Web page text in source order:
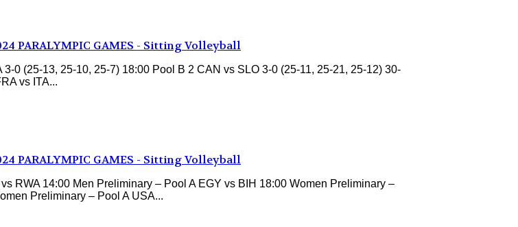
PARALYMPIC GAMES - Sitting Volleyball
0 (25-13, 25-10, 25-7) 18:00 Pool B 2 CAN vs SLO 3-0 (25-11, 25-21, 25-12) 30-
vs ITA...
PARALYMPIC GAMES - Sitting Volleyball
RWA 14:00 Men Preliminary – Pool A EGY vs BIH 18:00 Women Preliminary –
Preliminary – Pool A USA...